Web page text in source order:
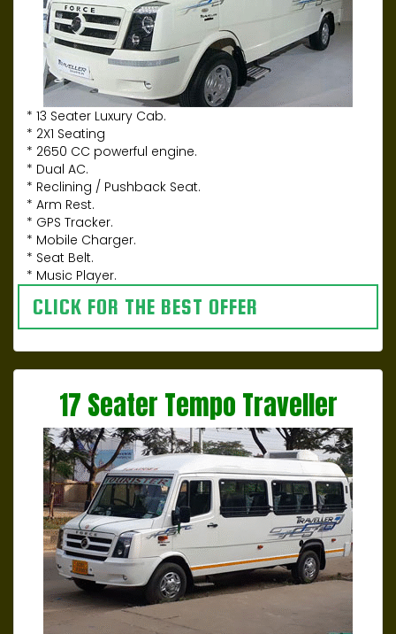
* 13 Seater Luxury Cab.
* 2X1 Seating
* 2650 CC powerful engine.
* Dual AC.
* Reclining / Pushback Seat.
* Arm Rest.
* GPS Tracker.
* Mobile Charger.
* Seat Belt.
* Music Player.
CLICK FOR THE BEST OFFER
17 Seater Tempo Traveller